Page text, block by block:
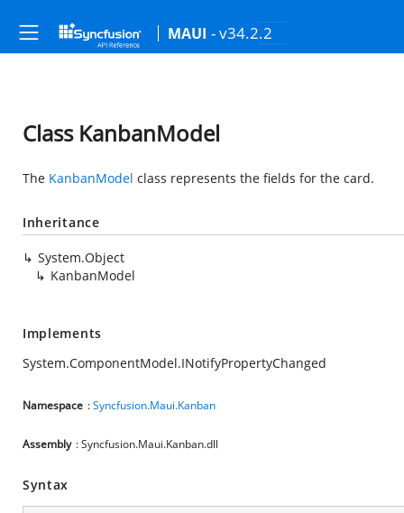
MAUI - v34.2.2
Class KanbanModel
The KanbanModel class represents the fields for the card.
Inheritance
System.Object
KanbanModel
Implements
System.ComponentModel.INotifyPropertyChanged
Namespace :Syncfusion.Maui.Kanban
Assembly : Syncfusion.Maui.Kanban.dll
Syntax